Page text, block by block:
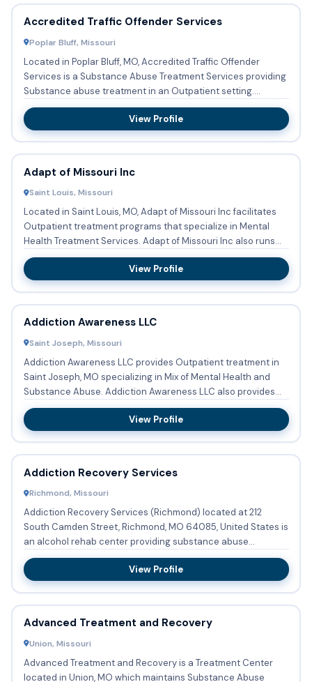
Accredited Traffic Offender Services
Poplar Bluff, Missouri
Located in Poplar Bluff, MO, Accredited Traffic Offender
Services is a Substance Abuse Treatment Services providing
Substance abuse treatment in an Outpatient setting.
Accepted...
View Profile
Adapt of Missouri Inc
Saint Louis, Missouri
Located in Saint Louis, MO, Adapt of Missouri Inc facilitates
Outpatient treatment programs that specialize in Mental
Health Treatment Services. Adapt of Missouri Inc also runs...
View Profile
Addiction Awareness LLC
Saint Joseph, Missouri
Addiction Awareness LLC provides Outpatient treatment in
Saint Joseph, MO specializing in Mix of Mental Health and
Substance Abuse. Addiction Awareness LLC also provides
Substa...
View Profile
Addiction Recovery Services
Richmond, Missouri
Addiction Recovery Services (Richmond) located at 212
South Camden Street, Richmond, MO 64085, United States is
an alcohol rehab center providing substance abuse
treatment with ...
View Profile
Advanced Treatment and Recovery
Union, Missouri
Advanced Treatment and Recovery is a Treatment Center
located in Union, MO which maintains Substance Abuse